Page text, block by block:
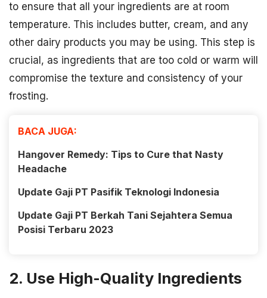
to ensure that all your ingredients are at room
temperature. This includes butter, cream, and any
other dairy products you may be using. This step is
crucial, as ingredients that are too cold or warm will
compromise the texture and consistency of your
frosting.
BACA JUGA:
Hangover Remedy: Tips to Cure that Nasty
Headache
Update Gaji PT Pasifik Teknologi Indonesia
Update Gaji PT Berkah Tani Sejahtera Semua
Posisi Terbaru 2023
2. Use High-Quality Ingredients